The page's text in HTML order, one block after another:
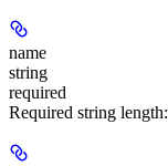
name
string
required
Required string length: